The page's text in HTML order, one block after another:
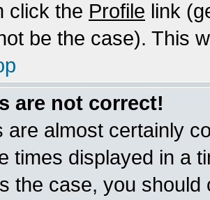
click the Profile link
be the case). This
are not correct!
are almost certainly
times displayed in a
the case, you